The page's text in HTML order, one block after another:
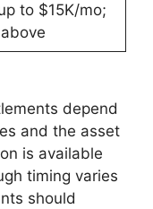
to $15K/mo;
depend
and the asset
is available
timing varies
should